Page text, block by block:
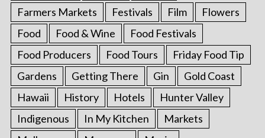
Farmers Markets
Festivals Film
Flowers
Food
Food & Wine
Food Festivals
Food Producers
Food Tours
Friday Food Tip
Gardens
Getting There Gin
Gold Coast
Hawaii
History Hotels
Hunter Valley
Indigenous
In My Kitchen
Markets